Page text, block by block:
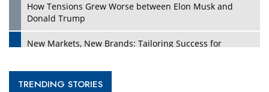
How Tensions Grew Worse between Elon Musk and
Donald Trump
New Markets, New Brands: Tailoring Success for
Empowered Leadership in a Changing Legal World
TRENDING STORIES